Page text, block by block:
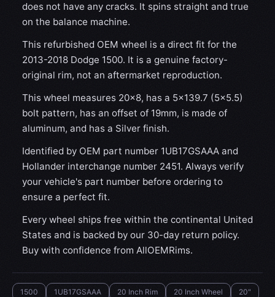
does not have any cracks. It spins straight and true
on the balance machine.
This refurbished OEM wheel is a direct fit for the
2013-2018 Dodge 1500. It is a genuine factory-
original rim, not an aftermarket reproduction.
This wheel measures 20x8, has a 5×139.7 (5×5.5)
bolt pattern, has an offset of 19mm, is made of
aluminum, and has a Silver finish.
Identified by OEM part number 1UB17GSAAA and
Hollander interchange number 2451. Always verify
your vehicle's part number before ordering to
ensure a perfect fit.
Every wheel ships free within the continental United
States and is backed by our 30-day return policy.
Buy with confidence from AllOEMRims.
1500 1UB17GSAAA 20 Inch Rim 20 Inch Wheel
20"